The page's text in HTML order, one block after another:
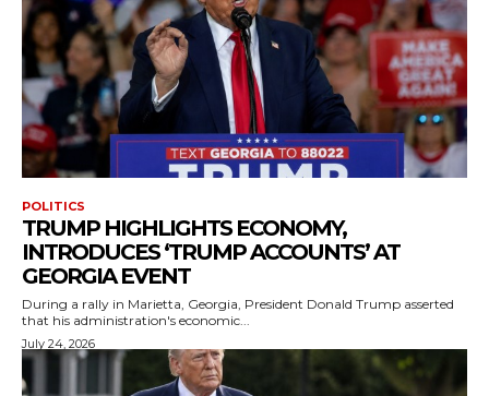
POLITICS
TRUMP HIGHLIGHTS ECONOMY,
INTRODUCES ‘TRUMP ACCOUNTS’ AT
GEORGIA EVENT
During a rally in Marietta, Georgia, President Donald Trump asserted
that his administration's economic...
July 24, 2026